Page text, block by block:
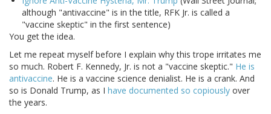
although "antivaccine" is in the title, RFK Jr. is called a
"vaccine skeptic" in the first sentence)
You get the idea.
Let me repeat myself before I explain why this trope irritates me
so much. Robert F. Kennedy, Jr. is not a "vaccine skeptic." He is
antivaccine. He is a vaccine science denialist. He is a crank. And
so is Donald Trump, as I have documented so copiously over
the years.